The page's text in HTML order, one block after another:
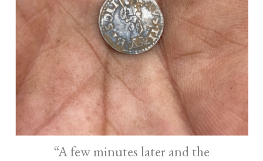
“A few minutes later and the